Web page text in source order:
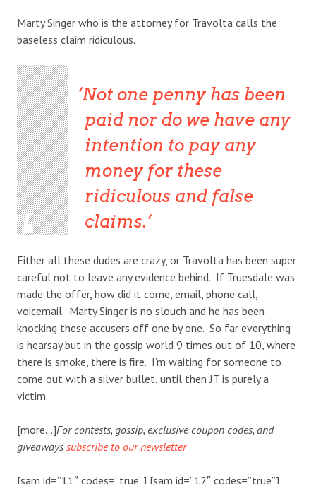
Marty Singer who is the attorney for Travolta calls the
baseless claim ridiculous.
Not one penny has been
paid nor do we have any
intention to pay any
money for these
ridiculous and false
claims.
Either all these dudes are crazy, or Travolta has been super
careful not to leave any evidence behind. If Truesdale was
made the offer, how did it come, email, phone call,
voicemail. Marty Singer is no slouch and he has been
knocking these accusers off one by one. So far everything
is hearsay but in the gossip world 9 times out of 10, where
there is smoke, there is fire. I’m waiting for someone to
come out with a silver bullet, until then JT is purely a
victim.
[more…]For contests, gossip, exclusive coupon codes, and
giveaways subscribe to our newsletter
[sam id=”11″ codes=”true”] [sam id=”12″ codes=”true”]